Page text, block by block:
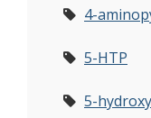
4-
5-HTP
5-